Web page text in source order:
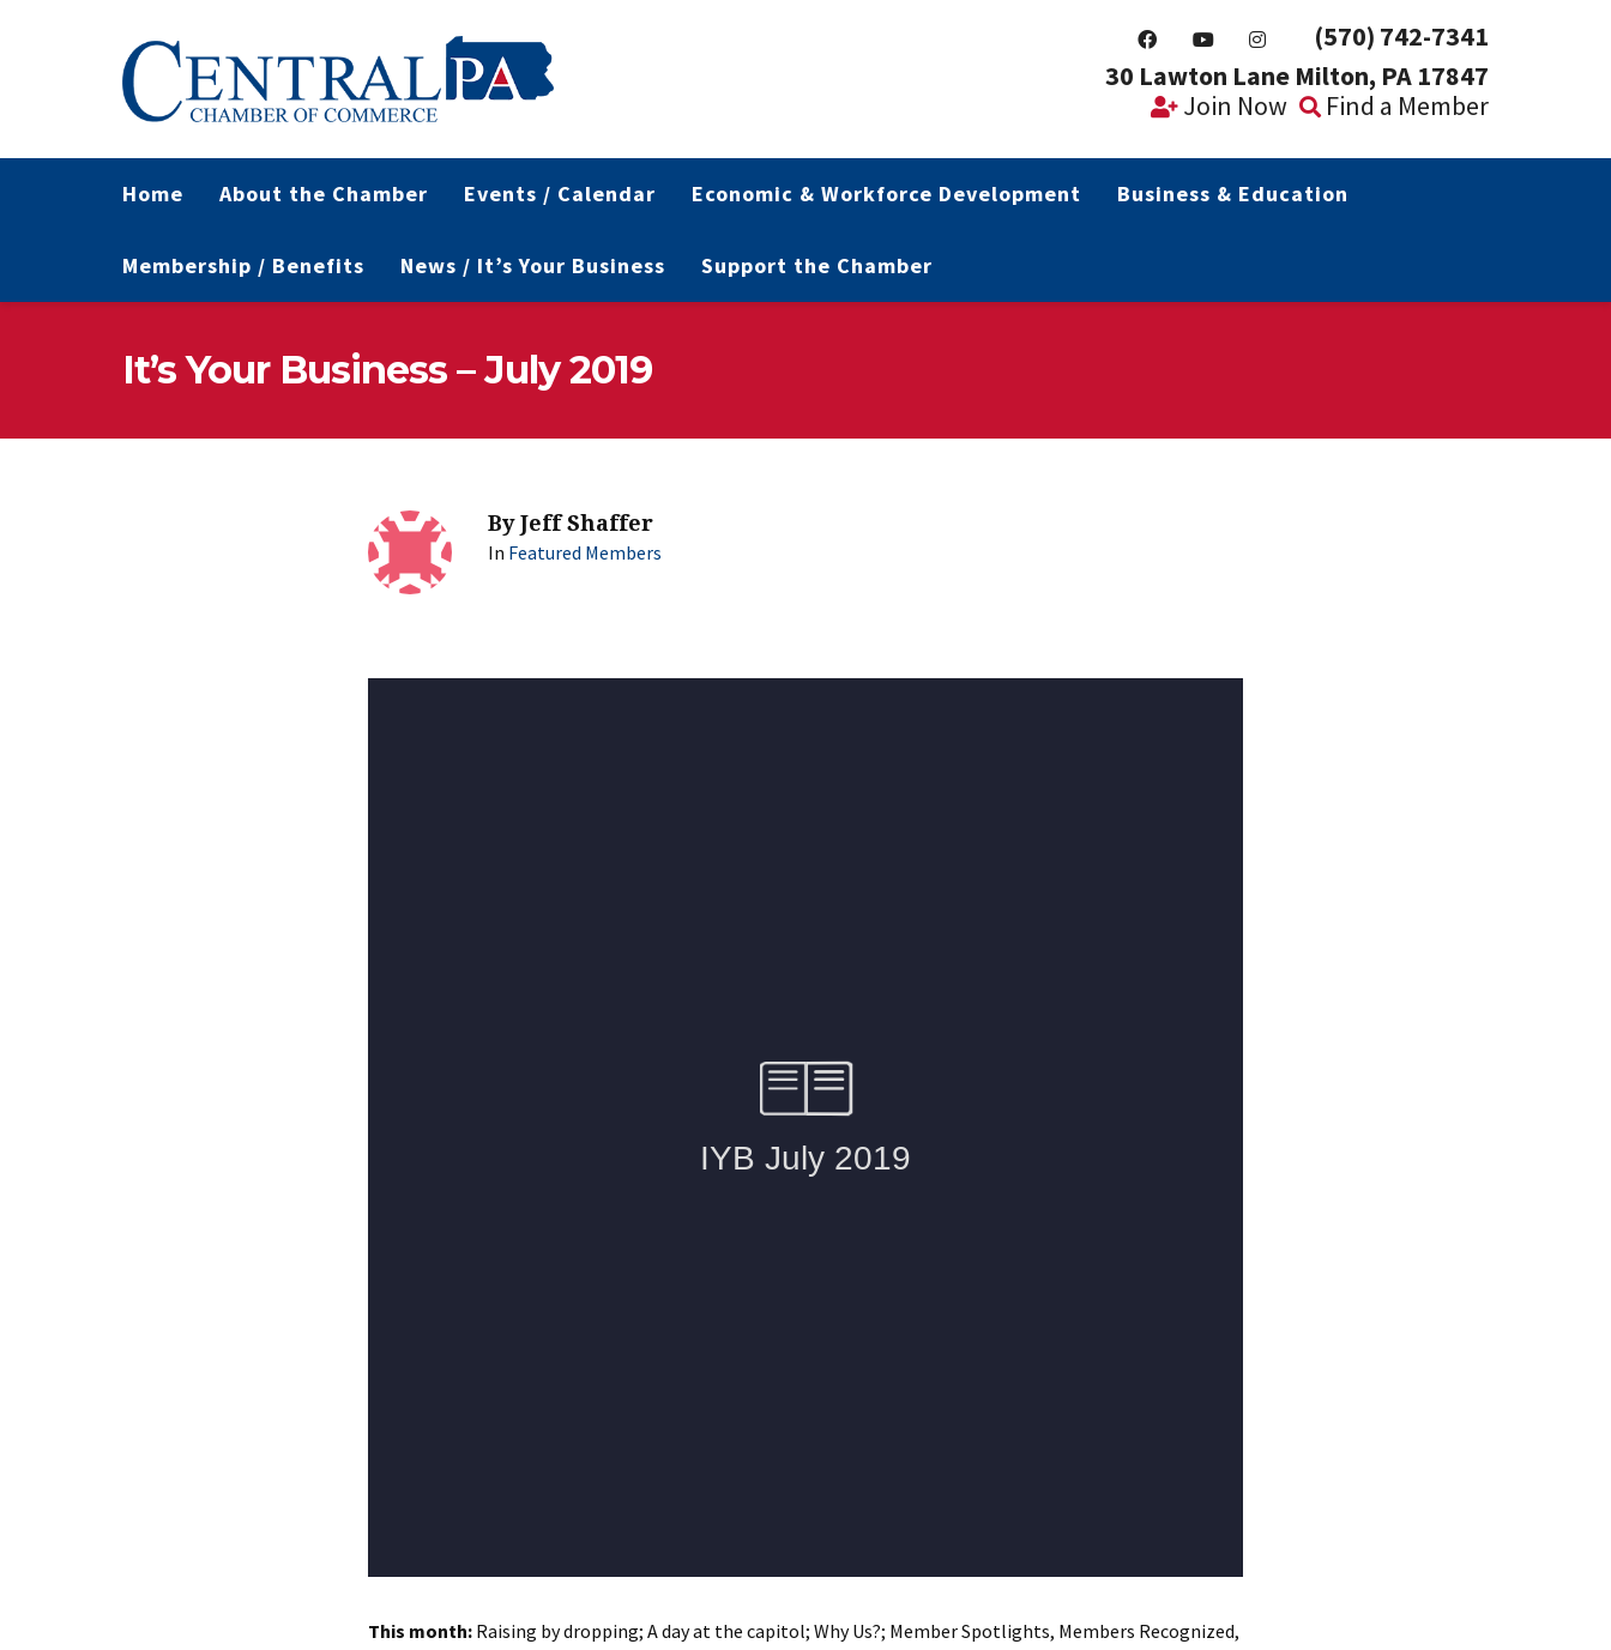
(570) 742-7341
30 Lawton Lane Milton, PA 17847
Join Now
Find a Member
Home About the Chamber Events / Calendar Economic & Workforce Development Business & Education
Membership / Benefits News / It’s Your Business Support the Chamber
It’s Your Business – July 2019
ByJeff Shaffer
In Featured Members
This month: Raising by dropping; A day at the capitol; Why Us?; Member Spotlights, Members Recognized,